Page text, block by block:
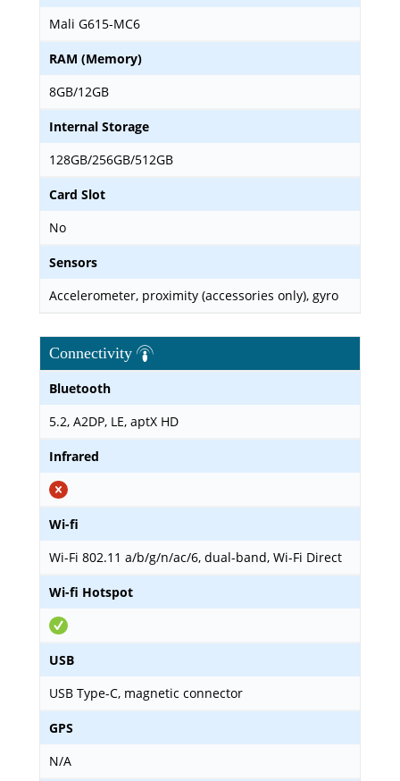
Mali G615-MC6
RAM (Memory)
8GB/12GB
Internal Storage
128GB/256GB/512GB
Card Slot
No
Sensors
Accelerometer, proximity (accessories only), gyro
Connectivity
Bluetooth
5.2, A2DP, LE, aptX HD
Infrared
Wi-fi
Wi-Fi 802.11 a/b/g/n/ac/6, dual-band, Wi-Fi Direct
Wi-fi Hotspot
USB
USB Type-C, magnetic connector
GPS
N/A